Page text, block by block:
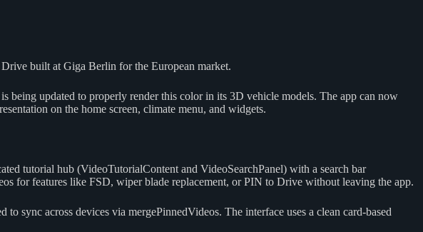
built at Giga Berlin for the European market.
being updated to properly render this color in its 3D vehicle models. The app can now
on the home screen, climate menu, and widgets.
tutorial hub (VideoTutorialContent and VideoSearchPanel) with a search bar
for features like FSD, wiper blade replacement, or PIN to Drive without leaving the app.
sync across devices via mergePinnedVideos. The interface uses a clean card-based